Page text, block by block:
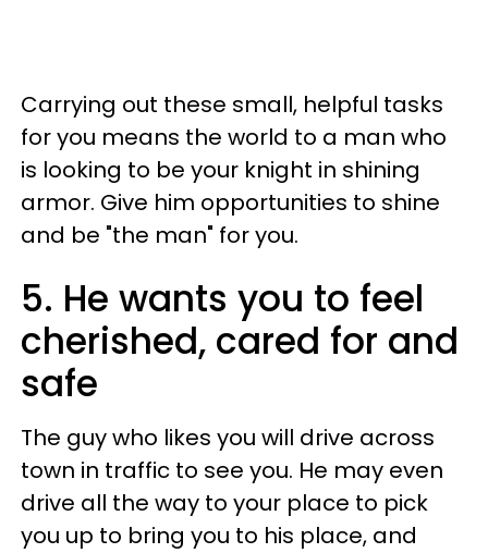
Carrying out these small, helpful tasks
for you means the world to a man who
is looking to be your knight in shining
armor. Give him opportunities to shine
and be "the man" for you.
5. He wants you to feel
cherished, cared for and
safe
The guy who likes you will drive across
town in traffic to see you. He may even
drive all the way to your place to pick
you up to bring you to his place, and